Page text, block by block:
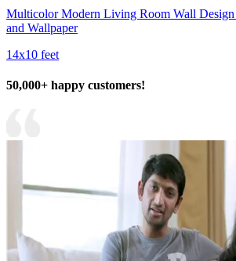
Multicolor Modern Living Room Wall
and Wallpaper
14x10 feet
50,000+ happy customers!